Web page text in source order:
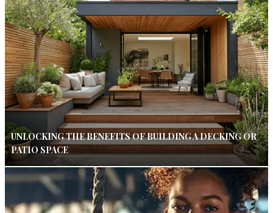
UNLOCKING THE BENEFITS OF BUILDING A DECKING OR
PATIO SPACE